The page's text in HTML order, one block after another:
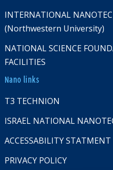
INTERNATIONAL
(Northwestern University)
NATIONAL SCIENCE
FACILITIES
Nano links
T3 TECHNION
ISRAEL NATIONAL
ACCESSABILITY STATMENT
PRIVACY POLICY